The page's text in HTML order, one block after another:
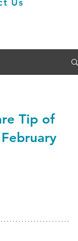
Tip of